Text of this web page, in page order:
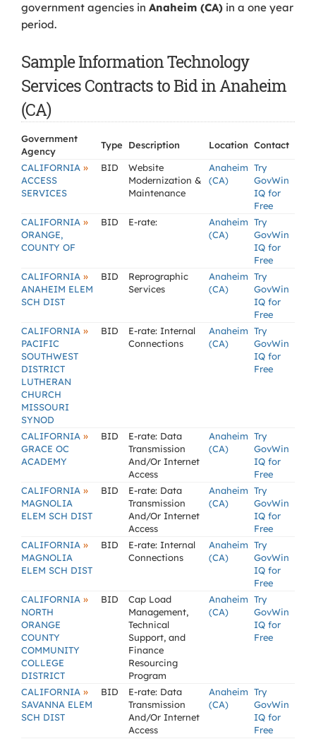
government agencies in Anaheim (CA) in a one year
period.
Sample Information Technology
Services Contracts to Bid in Anaheim
(CA)
Government
Agency
Type Description Location Contact
CALIFORNIA »
ACCESS
SERVICES
BID
Website
Modernization &
Maintenance
Anaheim
(CA)
Try
GovWin
IQ for
Free
CALIFORNIA »
ORANGE,
COUNTY OF
BID E-rate:
Anaheim
(CA)
Try
GovWin
IQ for
Free
CALIFORNIA »
ANAHEIM ELEM
SCH DIST
BID
Reprographic
Services
Anaheim
(CA)
Try
GovWin
IQ for
Free
CALIFORNIA »
PACIFIC
SOUTHWEST
DISTRICT
LUTHERAN
CHURCH
MISSOURI
SYNOD
BID
E-rate: Internal
Connections
Anaheim
(CA)
Try
GovWin
IQ for
Free
CALIFORNIA »
GRACE OC
ACADEMY
BID
E-rate: Data
Transmission
And/Or Internet
Access
Anaheim
(CA)
Try
GovWin
IQ for
Free
CALIFORNIA »
MAGNOLIA
ELEM SCH DIST
BID
E-rate: Data
Transmission
And/Or Internet
Access
Anaheim
(CA)
Try
GovWin
IQ for
Free
CALIFORNIA »
MAGNOLIA
ELEM SCH DIST
BID
E-rate: Internal
Connections
Anaheim
(CA)
Try
GovWin
IQ for
Free
CALIFORNIA »
NORTH
ORANGE
COUNTY
COMMUNITY
COLLEGE
DISTRICT
BID
Cap Load
Management,
Technical
Support, and
Finance
Resourcing
Program
Anaheim
(CA)
Try
GovWin
IQ for
Free
CALIFORNIA »
SAVANNA ELEM
SCH DIST
BID
E-rate: Data
Transmission
And/Or Internet
Access
Anaheim
(CA)
Try
GovWin
IQ for
Free